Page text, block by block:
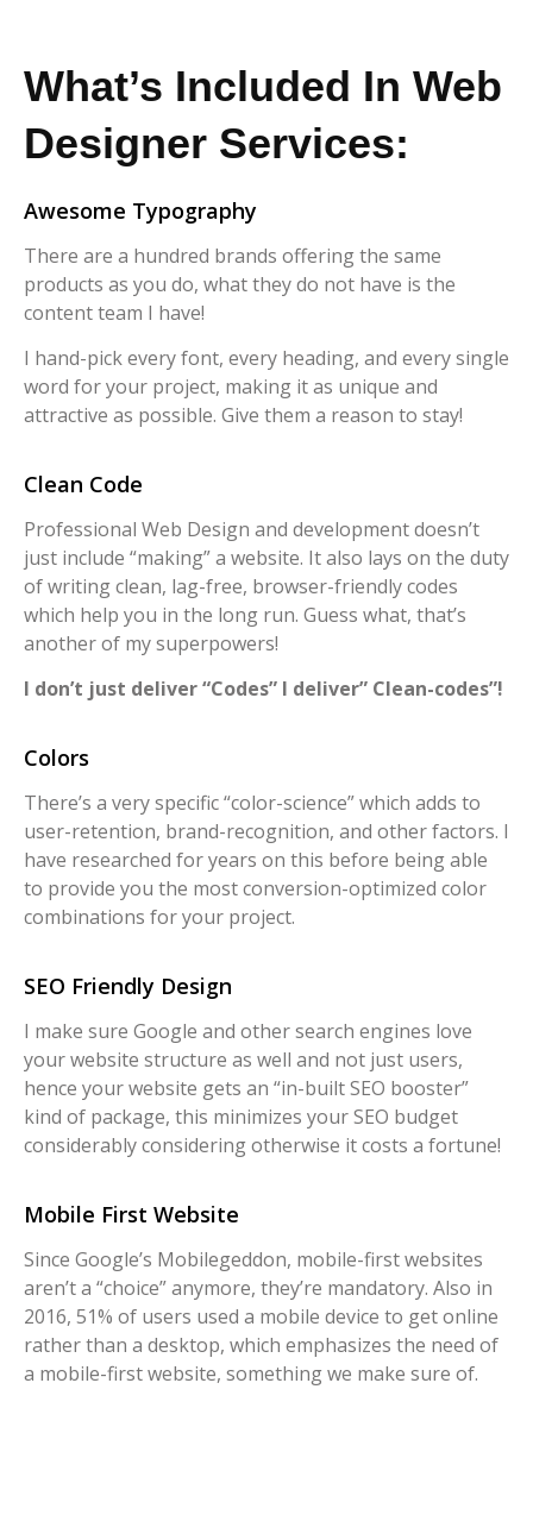
What’s Included In Web
Designer Services:
Awesome Typography
There are a hundred brands offering the same
products as you do, what they do not have is the
content team I have!
I hand-pick every font, every heading, and every single
word for your project, making it as unique and
attractive as possible. Give them a reason to stay!
Clean Code
Professional Web Design and development doesn’t
just include “making” a website. It also lays on the duty
of writing clean, lag-free, browser-friendly codes
which help you in the long run. Guess what, that’s
another of my superpowers!
I don’t just deliver “Codes” I deliver” Clean-codes”!
Colors
There’s a very specific “color-science” which adds to
user-retention, brand-recognition, and other factors. I
have researched for years on this before being able
to provide you the most conversion-optimized color
combinations for your project.
SEO Friendly Design
I make sure Google and other search engines love
your website structure as well and not just users,
hence your website gets an “in-built SEO booster”
kind of package, this minimizes your SEO budget
considerably considering otherwise it costs a fortune!
Mobile First Website
Since Google’s Mobilegeddon, mobile-first websites
aren’t a “choice” anymore, they’re mandatory. Also in
2016, 51% of users used a mobile device to get online
rather than a desktop, which emphasizes the need of
a mobile-first website, something we make sure of.